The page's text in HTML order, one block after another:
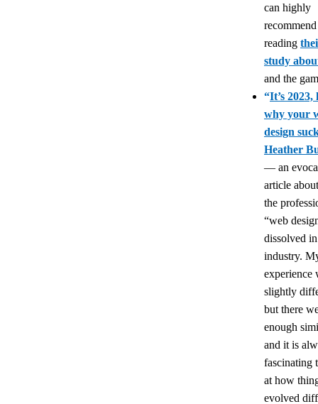
can highly
reading
study
and the
“It’s 2023,
why your
design
Heather
— an
article
the
“web
dissolved
industry.
experience
slightly
but there
enough
and it is
fascinating
at how
evolved